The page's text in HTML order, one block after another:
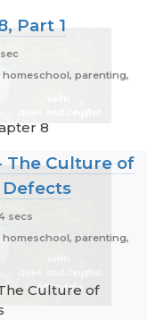
Part 1
parenting,
8
The Culture of
secs
parenting,
Culture of